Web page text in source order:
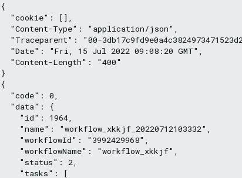
{
  "cookie": [],
  "Content-Type": "application/json",
"Traceparent": "00-
  "Date": "Fri, 15 Jul 2022 09:08:20 GMT",
  "Content-Length": "400"
}
{
  "code": 0,
  "data": {
    "id": 1964,
    "name": "workflow_xkkjf_20220712103332",
    "workflowId": "3992429968",
    "workflowName": "workflow_xkkjf",
    "status": 2,
    "tasks": [